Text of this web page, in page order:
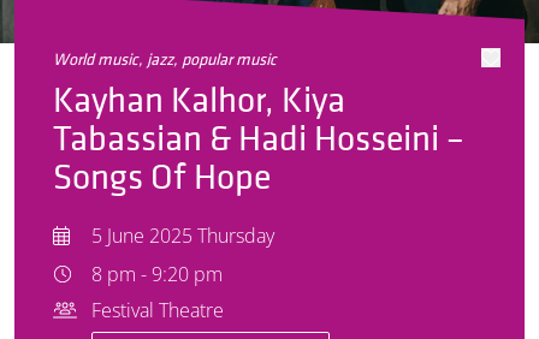
world music, jazz, popular music
Kayhan Kalhor, Kiya
Tabassian & Hadi Hosseini –
Songs Of Hope
5 June 2025 Thursday
8 pm - 9:20 pm
Festival Theatre